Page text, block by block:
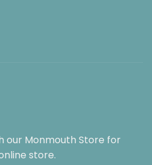
our Monmouth Store for
store.